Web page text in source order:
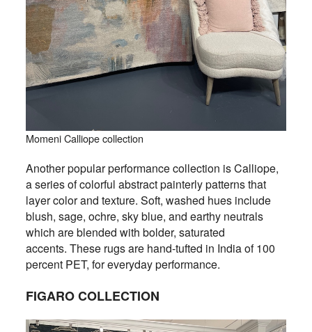
Momeni Calliope collection
Another popular performance collection is Calliope,
a series of colorful abstract painterly patterns that
layer color and texture. Soft, washed hues include
blush, sage, ochre, sky blue, and earthy neutrals
which are blended with bolder, saturated
accents. These rugs are hand-tufted in India of 100
percent PET, for everyday performance.
FIGARO COLLECTION